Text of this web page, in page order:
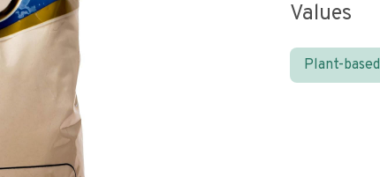
Values
Plant-based